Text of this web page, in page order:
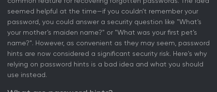
seemed helpful at the time—if you couldn’t remember your
password, you could answer a security question like "What’s
your mother’s maiden name?" or "What was your first pet’s
name?". However, as convenient as they may seem, password
hints are now considered a significant security risk. Here's why
relying on password hints is a bad idea and what you should
use instead.